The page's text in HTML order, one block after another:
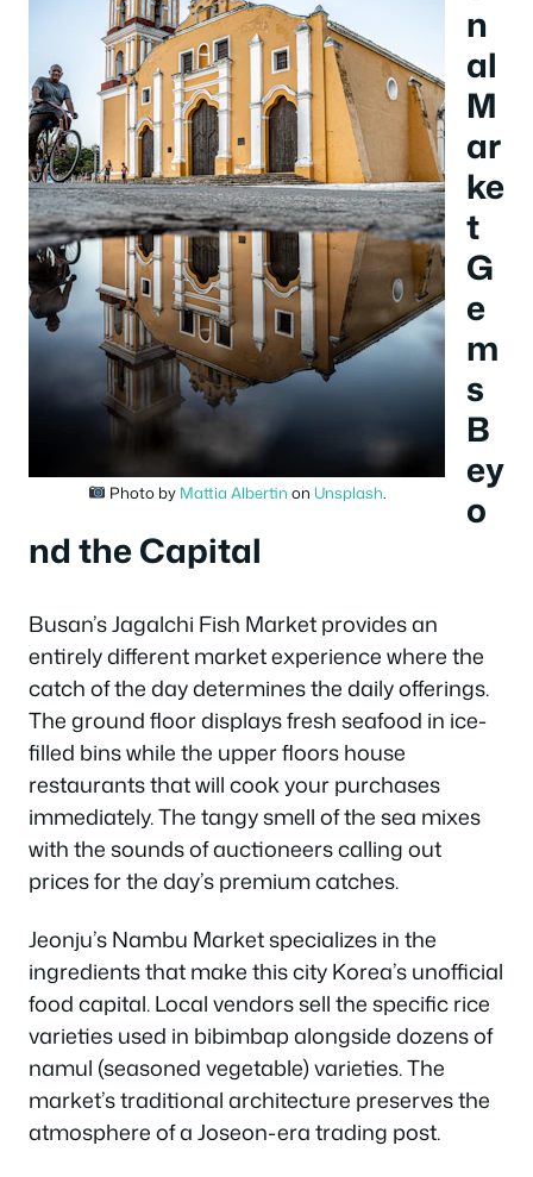
Photo by Mattia Albertin on Unsplash
n
al
M
ar
ke
t
G
e
m
s
B
ey
o
nd the Capital
Busan’s Jagalchi Fish Market provides an
entirely different market experience where the
catch of the day determines the daily offerings.
The ground floor displays fresh seafood in ice-
filled bins while the upper floors house
restaurants that will cook your purchases
immediately. The tangy smell of the sea mixes
with the sounds of auctioneers calling out
prices for the day’s premium catches.
Jeonju’s Nambu Market specializes in the
ingredients that make this city Korea’s unofficial
food capital. Local vendors sell the specific rice
varieties used in bibimbap alongside dozens of
namul (seasoned vegetable) varieties. The
market’s traditional architecture preserves the
atmosphere of a Joseon-era trading post.